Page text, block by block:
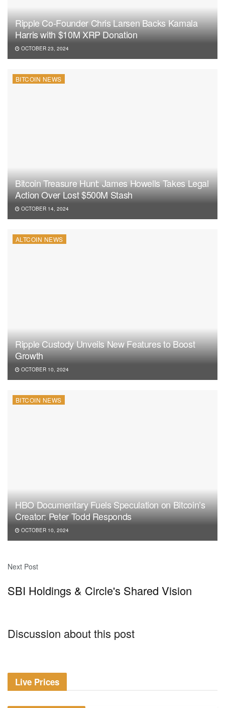
Ripple Co-Founder Chris Larsen Backs Kamala
Harris with $10M XRP Donation
OCTOBER 23, 2024
BITCOIN NEWS
Bitcoin Treasure Hunt: James Howells Takes Legal
Action Over Lost $500M Stash
OCTOBER 14, 2024
ALTCOIN NEWS
Ripple Custody Unveils New Features to Boost
Growth
OCTOBER 10, 2024
BITCOIN NEWS
HBO Documentary Fuels Speculation on Bitcoin’s
Creator: Peter Todd Responds
OCTOBER 10, 2024
Next Post
SBI Holdings & Circle's Shared Vision
Discussion about this post
Live Prices